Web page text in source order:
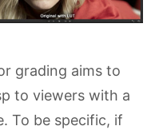
grading aims to
to viewers with a
To be specific, if